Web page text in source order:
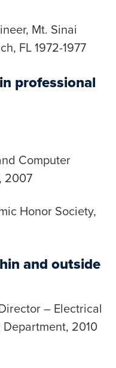
Mt. Sinai
FL 1972-1977
professional
Computer
2007
Honor Society,
and outside
– Electrical
2010